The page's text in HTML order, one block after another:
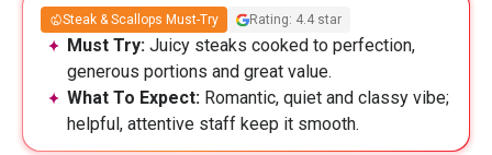
Steak & Scallops Must-Try Rating: 4.4 star
Must Try: Juicy steaks cooked to perfection,
generous portions and great value.
What To Expect: Romantic, quiet and classy vibe;
helpful, attentive staff keep it smooth.